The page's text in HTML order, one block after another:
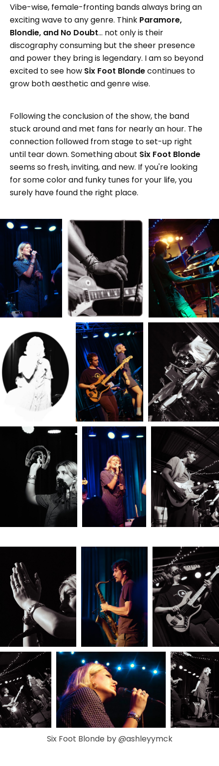
Vibe-wise, female-fronting bands always bring an
exciting wave to any genre. Think Paramore,
Blondie, and No Doubt... not only is their
discography consuming but the sheer presence
and power they bring is legendary. I am so beyond
excited to see how Six Foot Blondecontinues to
grow both aesthetic and genre wise.
Following the conclusion of the show, the band
stuck around and met fans for nearly an hour. The
connection followed from stage to set-up right
until tear down. Something about Six Foot Blonde
seems so fresh, inviting, and new. If you're looking
for some color and funky tunes for your life, you
surely have found the right place.
Six Foot Blonde by @ashleyymck